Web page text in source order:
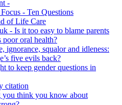
-
- Ten Questions
of Life Care
- Is it too easy to blame parents
poor oral health?
ignorance, squalor and idleness:
five evils back?
to keep gender questions in
citation
you think you know about